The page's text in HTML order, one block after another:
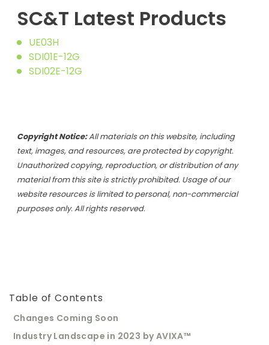
SC&T Latest Products
UE03H
SDI01E-12G
SDI02E-12G
Copyright Notice:All materials on this website, including
text, images, and resources, are protected by copyright.
Unauthorized copying, reproduction, or distribution of any
material from this site is strictly prohibited. Usage of our
website resources is limited to personal, non-commercial
purposes only. All rights reserved.
Table of Contents
Changes Coming Soon
Industry Landscape in 2023 by AVIXA™